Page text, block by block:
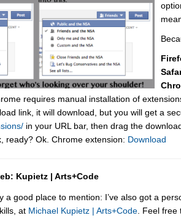
requires manual installation of
link, it will download, but you will get a
in your URL bar, then drag the
ready? Ok. Chrome extension: Download
Kupietz | Arts+Code
a good place to mention: I’ve also got a
at Michael Kupietz | Arts+Code . Feel